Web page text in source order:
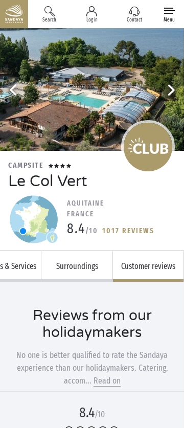
Search Log in Contact Menu
CAMPSITE
Le Col Vert
AQUITAINE
FRANCE
8.4/10 1017 REVIEWS
& Services Surroundings Customer reviews
Reviews from our
holidaymakers
No one is better qualified to rate the Sandaya
experience than our holidaymakers. Catering,
accom... Read on
8.4/10